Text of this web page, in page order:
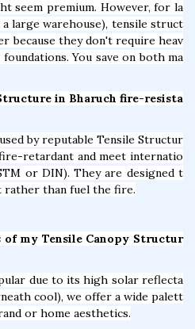
seem premium. However, for la
large warehouse), tensile struct
because they don't require heav
You save on both ma
in Bharuch fire-resista
by reputable Tensile Structur
retardant and meet internatio
or DIN). They are designed t
rather than fuel the fire.
of my Tensile Canopy Structur
due to its high solar reflecta
cool), we offer a wide palett
or home aesthetics.